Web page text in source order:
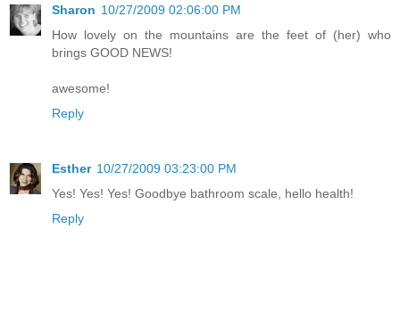
Sharon 10/27/2009 02:06:00 PM
How lovely on the mountains are the feet of (her) who
brings GOOD NEWS!
awesome!
Reply
Esther 10/27/2009 03:23:00 PM
Yes! Yes! Yes! Goodbye bathroom scale, hello health!
Reply